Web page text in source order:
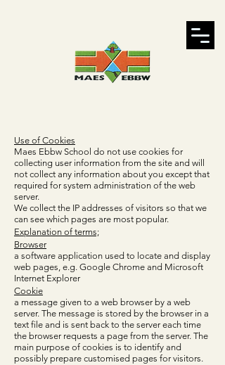
Use of Cookies
Maes Ebbw School do not use cookies for
collecting user information from the site and will
not collect any information about you except that
required for system administration of the web
server.
We collect the IP addresses of visitors so that we
can see which pages are most popular.
Explanation of terms;
Browser
a software application used to locate and display
web pages, e.g. Google Chrome and Microsoft
Internet Explorer
Cookie
a message given to a web browser by a web
server. The message is stored by the browser in a
text file and is sent back to the server each time
the browser requests a page from the server. The
main purpose of cookies is to identify and
possibly prepare customised pages for visitors.